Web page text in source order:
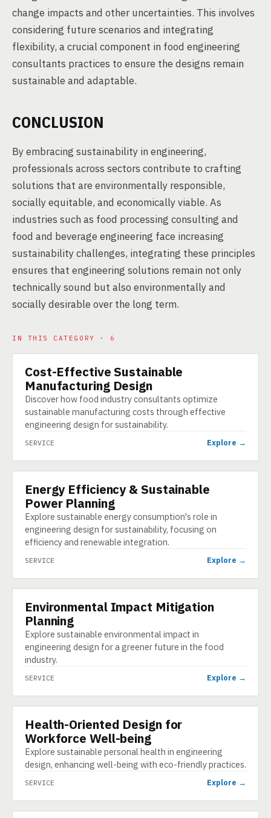
change impacts and other uncertainties. This involves
considering future scenarios and integrating
flexibility, a crucial component in food engineering
consultants practices to ensure the designs remain
sustainable and adaptable.
CONCLUSION
By embracing sustainability in engineering,
professionals across sectors contribute to crafting
solutions that are environmentally responsible,
socially equitable, and economically viable. As
industries such as food processing consulting and
food and beverage engineering face increasing
sustainability challenges, integrating these principles
ensures that engineering solutions remain not only
technically sound but also environmentally and
socially desirable over the long term.
IN THIS CATEGORY · 6
SERVICE
Cost-Effective Sustainable
Manufacturing Design
Discover how food industry consultants optimize
sustainable manufacturing costs through effective
engineering design for sustainability.
SERVICE Explore →
SERVICE
Energy Efficiency & Sustainable
Power Planning
Explore sustainable energy consumption's role in
engineering design for sustainability, focusing on
efficiency and renewable integration.
SERVICE Explore →
SERVICE
Environmental Impact Mitigation
Planning
Explore sustainable environmental impact in
engineering design for a greener future in the food
industry.
SERVICE Explore →
SERVICE
Health-Oriented Design for
Workforce Well-being
Explore sustainable personal health in engineering
design, enhancing well-being with eco-friendly practices.
SERVICE Explore →